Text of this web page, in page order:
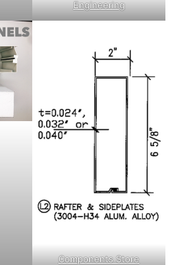
Engineering
Components Store